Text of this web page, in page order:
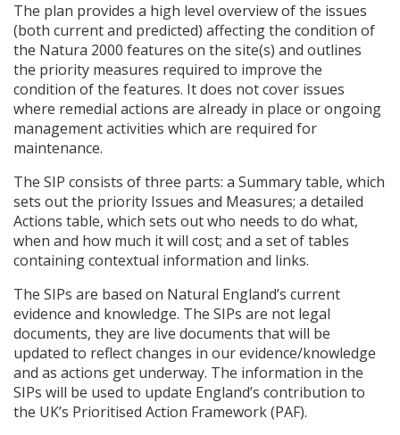
The plan provides a high level overview of the issues
(both current and predicted) affecting the condition of
the Natura 2000 features on the site(s) and outlines
the priority measures required to improve the
condition of the features. It does not cover issues
where remedial actions are already in place or ongoing
management activities which are required for
maintenance.
The SIP consists of three parts: a Summary table, which
sets out the priority Issues and Measures; a detailed
Actions table, which sets out who needs to do what,
when and how much it will cost; and a set of tables
containing contextual information and links.
The SIPs are based on Natural England’s current
evidence and knowledge. The SIPs are not legal
documents, they are live documents that will be
updated to reflect changes in our evidence/knowledge
and as actions get underway. The information in the
SIPs will be used to update England’s contribution to
the UK’s Prioritised Action Framework (PAF).